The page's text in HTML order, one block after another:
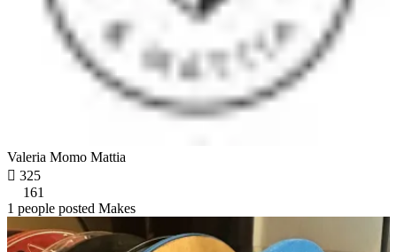
Valeria Momo Mattia
 325
161
1 people posted Makes